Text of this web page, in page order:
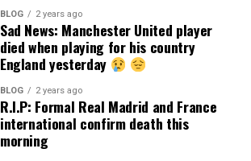
BLOG 2 years ago
Sad News: Manchester United player
died when playing for his country
England yesterday
BLOG 2 years ago
R.I.P: Formal Real Madrid and France
international confirm death this
morning